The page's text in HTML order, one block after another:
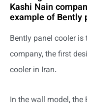
Kashi Nain
example of Bently
Bently panel cooler
company, the first
cooler in Iran.
In the wall model,